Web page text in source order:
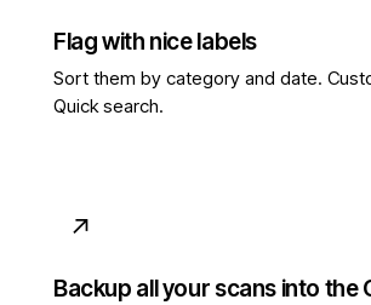
Flag with nice labels
Sort them by category and date.
Quick search.
↗
Backup all your scans into the